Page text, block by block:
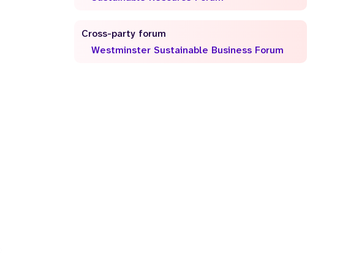
Cross-party forum
Westminster Sustainable Business Forum